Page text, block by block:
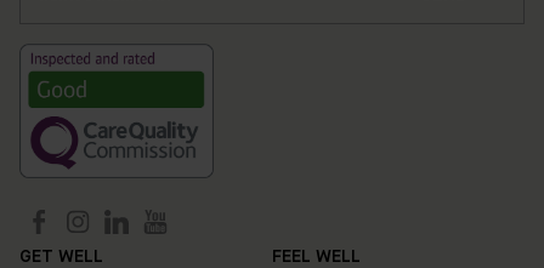
GET WELL FEEL WELL